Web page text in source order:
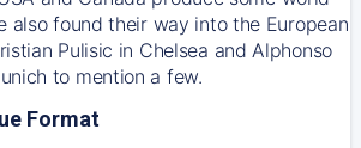
also found their way into the European
Pulisic in Chelsea and Alphonso
to mention a few.
Format